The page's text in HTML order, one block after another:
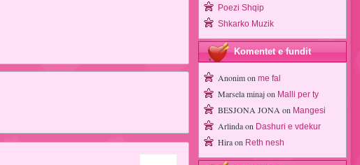
Poezi Shqip
Shkarko Muzik
Komentet e fundit
Anonimon me fal
Marsela minajon Malli per ty
BESJONA JONA on Mangesi
Arlindaon Dashuri e vdekur
Hiraon Reth nesh